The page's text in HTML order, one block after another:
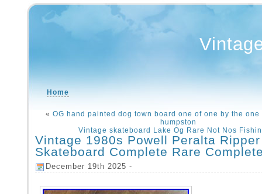
Home
« OG hand painted dog town board one of one by the
humpston
Vintage skateboard Lake Og Rare Not Nos
Vintage 1980s Powell Peralta
Skateboard Complete Rare
December 19th 2025 -